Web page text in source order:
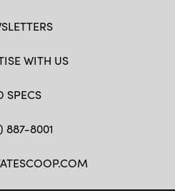
WITH US
SPECS
887-8001